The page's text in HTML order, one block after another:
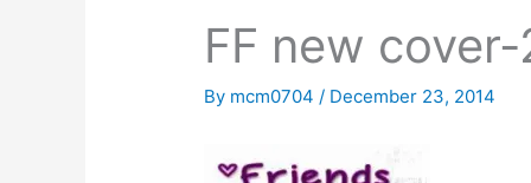
FF new
By mcm0704/ December 23, 2014